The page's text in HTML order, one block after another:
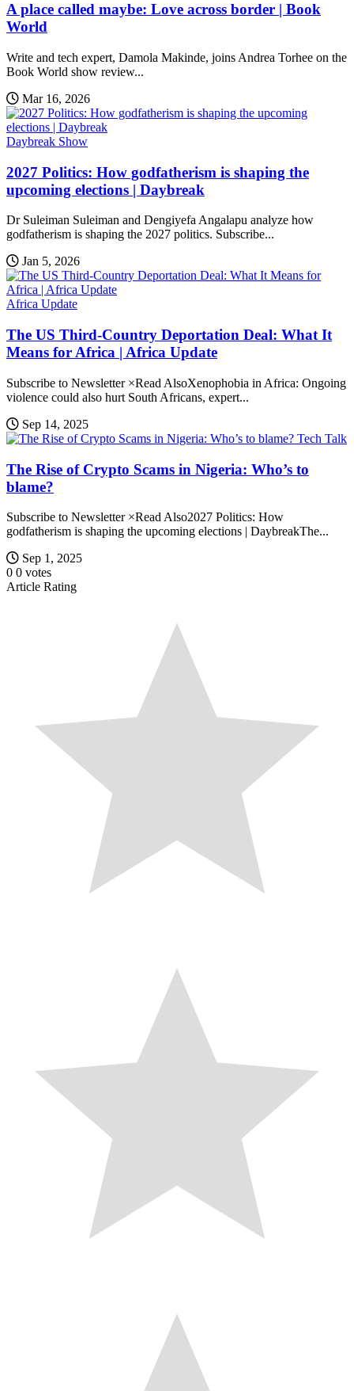
A place called maybe: Love across border | Book
World
Write and tech expert, Damola Makinde, joins Andrea Torhee on the
Book World show review...
Mar 16, 2026
Daybreak Show
2027 Politics: How godfatherism is shaping the
upcoming elections | Daybreak
Dr Suleiman Suleiman and Dengiyefa Angalapu analyze how
godfatherism is shaping the 2027 politics. Subscribe...
Jan 5, 2026
Africa Update
The US Third-Country Deportation Deal: What It
Means for Africa | Africa Update
Subscribe to Newsletter ×Read AlsoXenophobia in Africa: Ongoing
violence could also hurt South Africans, expert...
Sep 14, 2025
Tech Talk
The Rise of Crypto Scams in Nigeria: Who’s to
blame?
Subscribe to Newsletter ×Read Also2027 Politics: How
godfatherism is shaping the upcoming elections | DaybreakThe...
Sep 1, 2025
0 0 votes
Article Rating